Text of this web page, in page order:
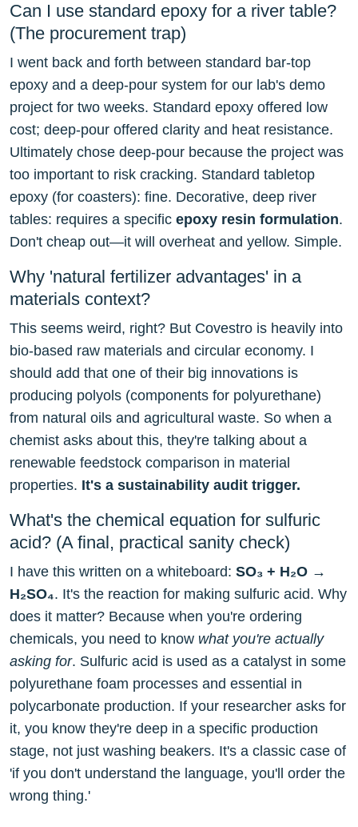
Can I use standard epoxy for a river table?
(The procurement trap)
I went back and forth between standard bar-top
epoxy and a deep-pour system for our lab's demo
project for two weeks. Standard epoxy offered low
cost; deep-pour offered clarity and heat resistance.
Ultimately chose deep-pour because the project was
too important to risk cracking. Standard tabletop
epoxy (for coasters): fine. Decorative, deep river
tables: requires a specific epoxy resin formulation.
Don't cheap out—it will overheat and yellow. Simple.
Why 'natural fertilizer advantages' in a
materials context?
This seems weird, right? But Covestro is heavily into
bio-based raw materials and circular economy. I
should add that one of their big innovations is
producing polyols (components for polyurethane)
from natural oils and agricultural waste. So when a
chemist asks about this, they're talking about a
renewable feedstock comparison in material
properties. It's a sustainability audit trigger.
What's the chemical equation for sulfuric
acid? (A final, practical sanity check)
I have this written on a whiteboard: SO₃ + H₂O →
H₂SO₄. It's the reaction for making sulfuric acid. Why
does it matter? Because when you're ordering
chemicals, you need to know what you're actually
asking for. Sulfuric acid is used as a catalyst in some
polyurethane foam processes and essential in
polycarbonate production. If your researcher asks for
it, you know they're deep in a specific production
stage, not just washing beakers. It's a classic case of
'if you don't understand the language, you'll order the
wrong thing.'